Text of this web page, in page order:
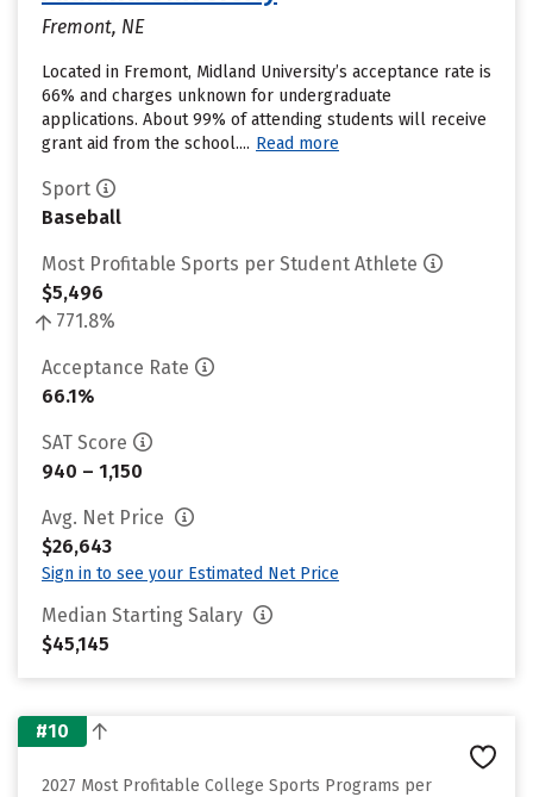
Fremont, NE
Located in Fremont, Midland University’s acceptance rate is
66% and charges unknown for undergraduate
applications. About 99% of attending students will receive
grant aid from the school.... Read more
Sport
Baseball
Most Profitable Sports per Student Athlete
$5,496
771.8%
Acceptance Rate
66.1%
SAT Score
940 – 1,150
Avg. Net Price
$26,643
Sign in to see your Estimated Net Price
Median Starting Salary
$45,145
#10
2027 Most Profitable College Sports Programs per